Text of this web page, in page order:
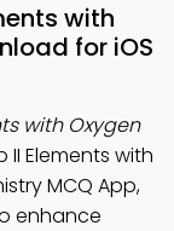
with
for iOS
with Oxygen
Elements with
MCQ App,
enhance